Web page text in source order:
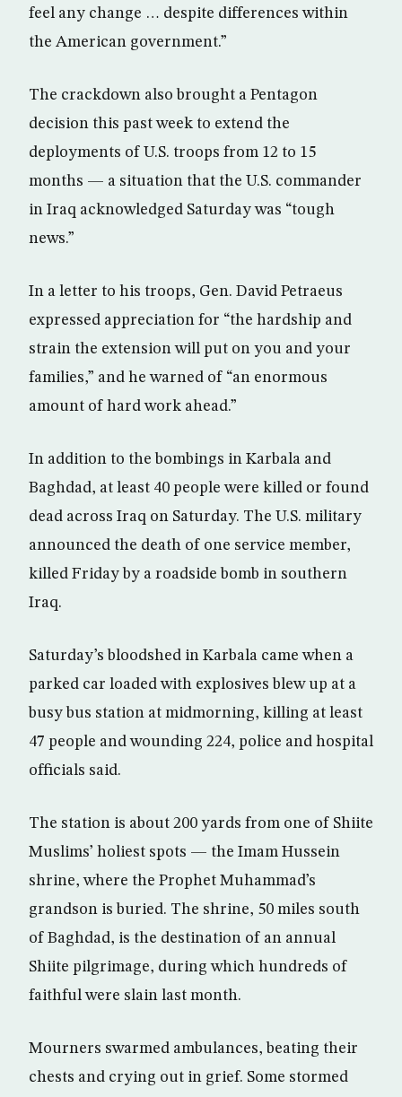
feel any change … despite differences within
the American government.”
The crackdown also brought a Pentagon
decision this past week to extend the
deployments of U.S. troops from 12 to 15
months — a situation that the U.S. commander
in Iraq acknowledged Saturday was “tough
news.”
In a letter to his troops, Gen. David Petraeus
expressed appreciation for “the hardship and
strain the extension will put on you and your
families,” and he warned of “an enormous
amount of hard work ahead.”
In addition to the bombings in Karbala and
Baghdad, at least 40 people were killed or found
dead across Iraq on Saturday. The U.S. military
announced the death of one service member,
killed Friday by a roadside bomb in southern
Iraq.
Saturday’s bloodshed in Karbala came when a
parked car loaded with explosives blew up at a
busy bus station at midmorning, killing at least
47 people and wounding 224, police and hospital
officials said.
The station is about 200 yards from one of Shiite
Muslims’ holiest spots — the Imam Hussein
shrine, where the Prophet Muhammad’s
grandson is buried. The shrine, 50 miles south
of Baghdad, is the destination of an annual
Shiite pilgrimage, during which hundreds of
faithful were slain last month.
Mourners swarmed ambulances, beating their
chests and crying out in grief. Some stormed